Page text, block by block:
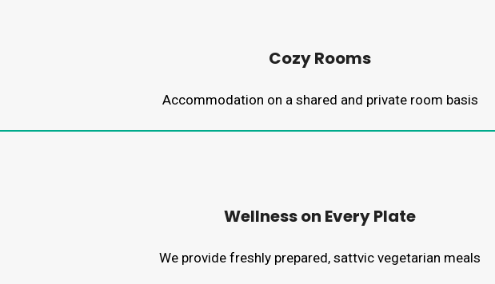
Cozy Rooms
Accommodation on a shared and private room basis
Wellness on Every Plate
We provide freshly prepared, sattvic vegetarian meals